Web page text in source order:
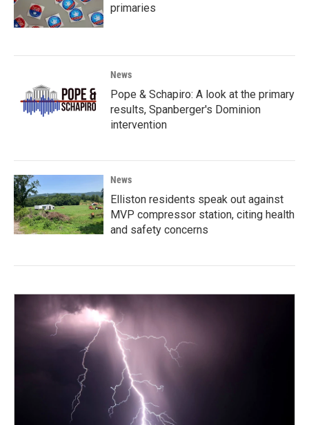
primaries
News
Pope & Schapiro: A look at the primary
results, Spanberger's Dominion
intervention
News
Elliston residents speak out against
MVP compressor station, citing health
and safety concerns